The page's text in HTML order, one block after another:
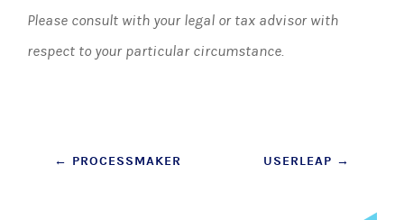
Please consult with your legal or tax advisor with
respect to your particular circumstance.
Post
← PROCESSMAKER USERLEAP →